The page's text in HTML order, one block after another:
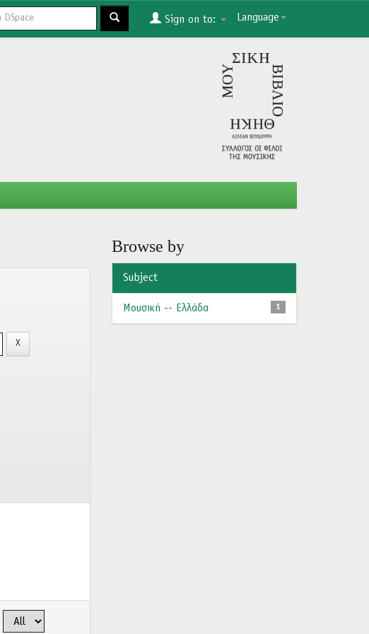
Language
Sign on to:
Browse by
Subject
1
Μουσική -- Ελλάδα